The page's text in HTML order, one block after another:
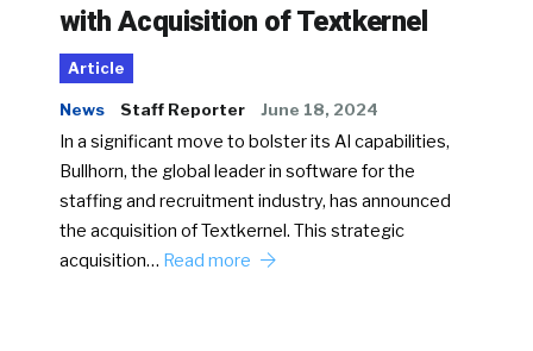
with Acquisition of Textkernel
Article
News Staff Reporter June 18, 2024
In a significant move to bolster its AI capabilities,
Bullhorn, the global leader in software for the
staffing and recruitment industry, has announced
the acquisition of Textkernel. This strategic
acquisition… Read more